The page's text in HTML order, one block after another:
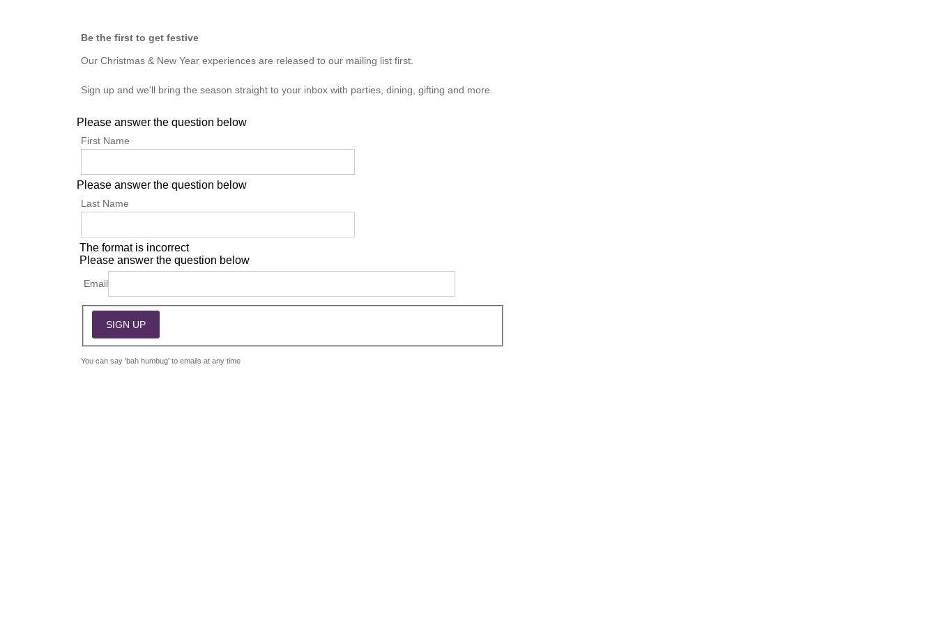
Be the first to get festive
Our Christmas & New Year experiences are released to our mailing list first.
Sign up and we'll bring the season straight to your inbox with parties, dining, gifting and more.
Please answer the question below
First Name
Please answer the question below
Last Name
The format is incorrect
Please answer the question below
Email
You can say 'bah humbug' to emails at any time